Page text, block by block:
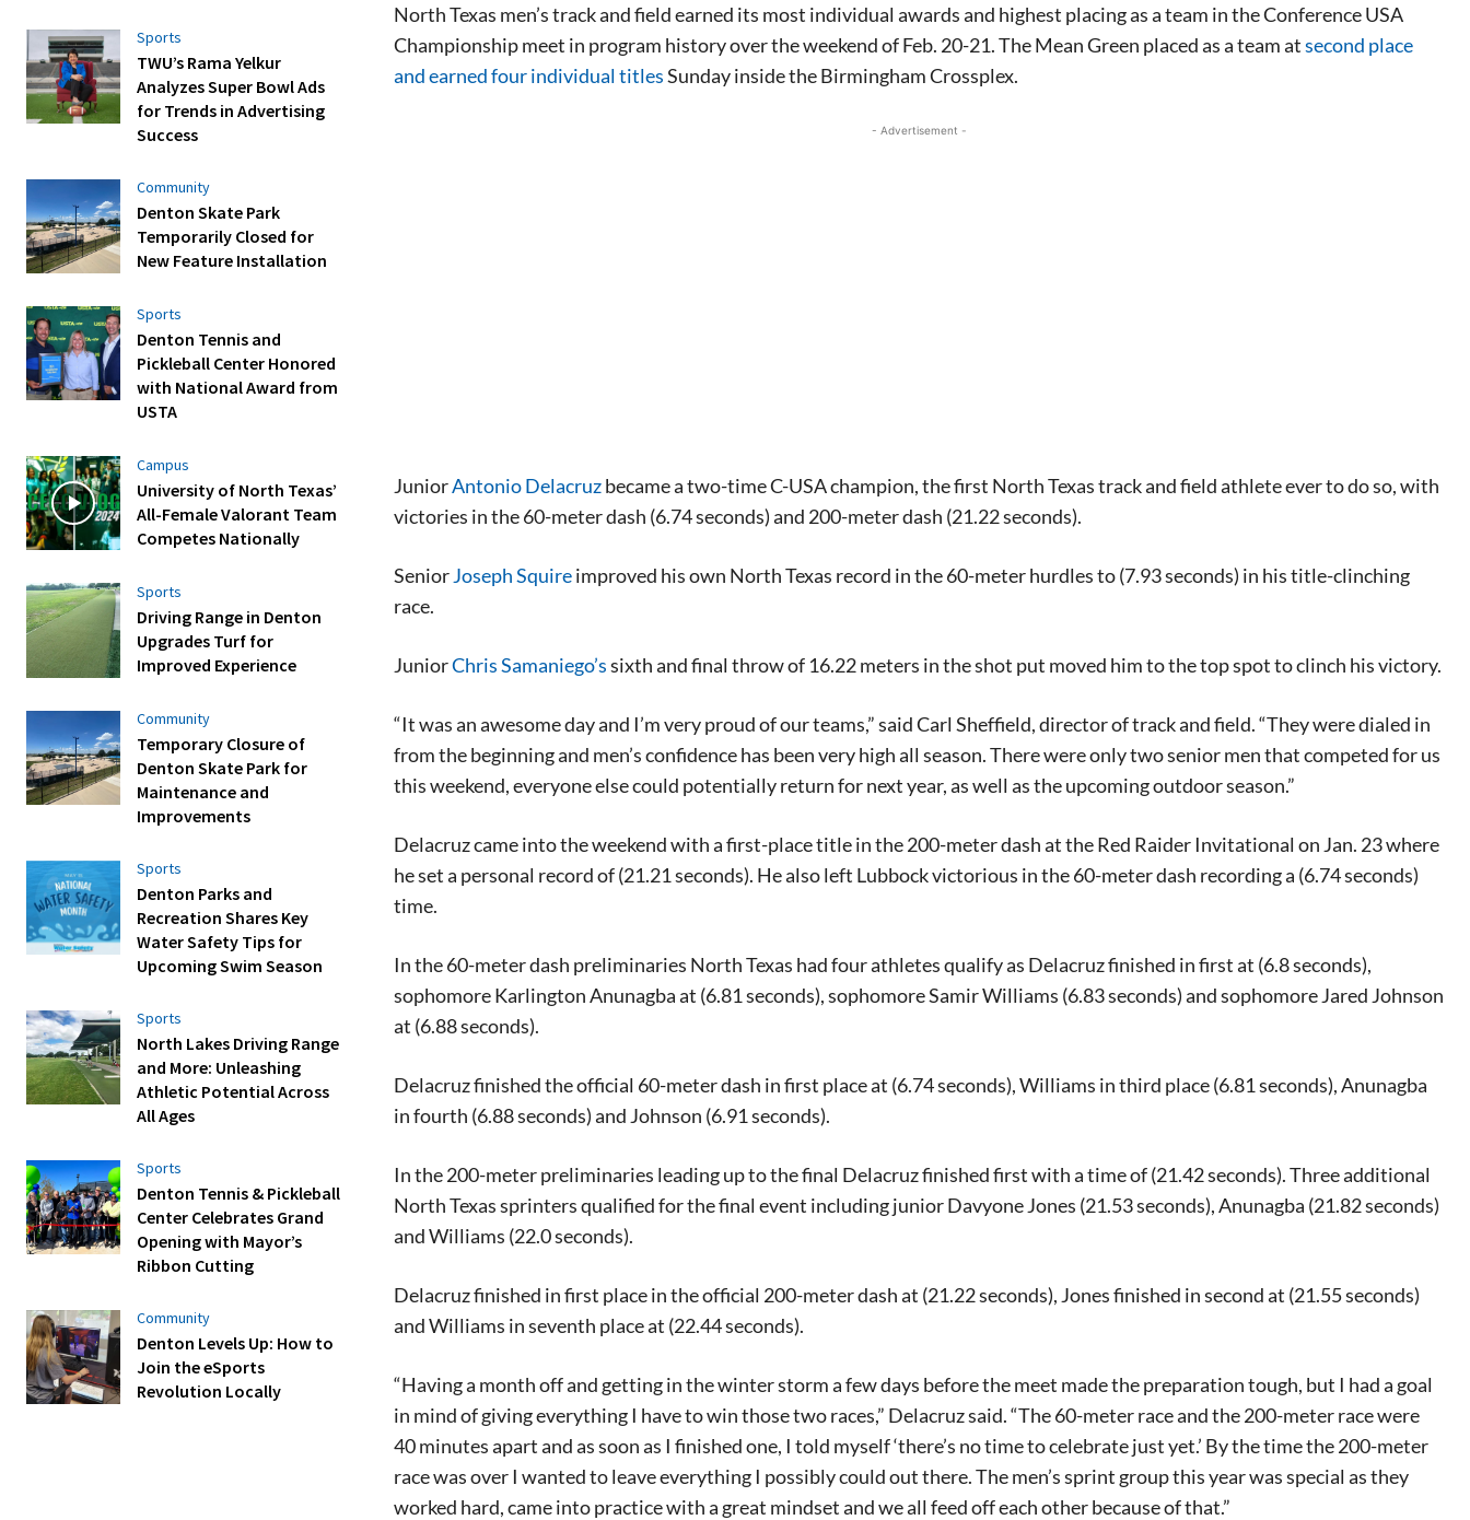
Signing up for the weekly newsletter is a great way to
stay in touch with all of Denton’s news and events.
We never sell your information or spam you, so sign-
up today!
Sports
TWU’s Rama Yelkur
Analyzes Super Bowl Ads
for Trends in Advertising
Success
Community
Denton Skate Park
Temporarily Closed for
New Feature Installation
Sports
Denton Tennis and
Pickleball Center Honored
with National Award from
USTA
Campus
University of North Texas’
All-Female Valorant Team
Competes Nationally
Sports
Driving Range in Denton
Upgrades Turf for
Improved Experience
Community
Temporary Closure of
Denton Skate Park for
Maintenance and
Improvements
Sports
Denton Parks and
Recreation Shares Key
Water Safety Tips for
Upcoming Swim Season
Sports
North Lakes Driving Range
and More: Unleashing
Athletic Potential Across
All Ages
Sports
Denton Tennis & Pickleball
Center Celebrates Grand
Opening with Mayor’s
Ribbon Cutting
Community
Denton Levels Up: How to
Join the eSports
Revolution Locally
North Texas men’s track and field earned its most individual awards and highest placing as a team in the Conference USA
Championship meet in program history over the weekend of Feb. 20-21. The Mean Green placed as a team atsecond place
and earned four individual titlesSunday inside the Birmingham Crossplex.
- Advertisement -
JuniorAntonio Delacruzbecame a two-time C-USA champion, the first North Texas track and field athlete ever to do so, with
victories in the 60-meter dash (6.74 seconds) and 200-meter dash (21.22 seconds).
SeniorJoseph Squireimproved his own North Texas record in the 60-meter hurdles to (7.93 seconds) in his title-clinching
race.
JuniorChris Samaniego’ssixth and final throw of 16.22 meters in the shot put moved him to the top spot to clinch his victory.
“It was an awesome day and I’m very proud of our teams,” said Carl Sheffield, director of track and field. “They were dialed in
from the beginning and men’s confidence has been very high all season. There were only two senior men that competed for us
this weekend, everyone else could potentially return for next year, as well as the upcoming outdoor season.”
Delacruz came into the weekend with a first-place title in the 200-meter dash at the Red Raider Invitational on Jan. 23 where
he set a personal record of (21.21 seconds). He also left Lubbock victorious in the 60-meter dash recording a (6.74 seconds)
time.
In the 60-meter dash preliminaries North Texas had four athletes qualify as Delacruz finished in first at (6.8 seconds),
sophomore Karlington Anunagba at (6.81 seconds), sophomore Samir Williams (6.83 seconds) and sophomore Jared Johnson
at (6.88 seconds).
Delacruz finished the official 60-meter dash in first place at (6.74 seconds), Williams in third place (6.81 seconds), Anunagba
in fourth (6.88 seconds) and Johnson (6.91 seconds).
In the 200-meter preliminaries leading up to the final Delacruz finished first with a time of (21.42 seconds). Three additional
North Texas sprinters qualified for the final event including junior Davyone Jones (21.53 seconds), Anunagba (21.82 seconds)
and Williams (22.0 seconds).
Delacruz finished in first place in the official 200-meter dash at (21.22 seconds), Jones finished in second at (21.55 seconds)
and Williams in seventh place at (22.44 seconds).
“Having a month off and getting in the winter storm a few days before the meet made the preparation tough, but I had a goal
in mind of giving everything I have to win those two races,” Delacruz said. “The 60-meter race and the 200-meter race were
40 minutes apart and as soon as I finished one, I told myself ‘there’s no time to celebrate just yet.’ By the time the 200-meter
race was over I wanted to leave everything I possibly could out there. The men’s sprint group this year was special as they
worked hard, came into practice with a great mindset and we all feed off each other because of that.”